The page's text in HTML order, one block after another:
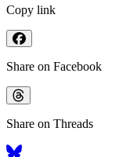
Copy link
Share on Facebook
Share on Threads